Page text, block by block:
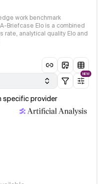
work benchmark
Briefcase Elo is a combined
rate, analytical quality Elo and
NEW
specific provider